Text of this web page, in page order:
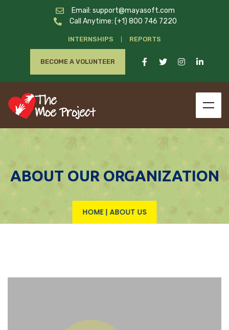
Email: support@mayasoft.com
Call Anytime: (+1) 800 746 7220
INTERNSHIPS REPORTS
BECOME A VOLUNTEER
ABOUT OUR ORGANIZATION
HOME|ABOUT US